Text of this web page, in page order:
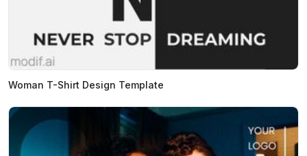
Woman T-Shirt Design Template